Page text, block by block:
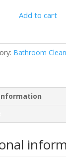
Add to cart
Bathroom